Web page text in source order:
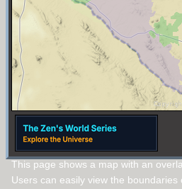
This page shows a map with an
Users can easily view the